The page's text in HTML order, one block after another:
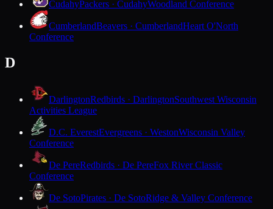
CudahyPackers · CudahyWoodland Conference
CumberlandBeavers · CumberlandHeart O'North
Conference
D
DarlingtonRedbirds · DarlingtonSouthwest Wisconsin
Activities League
D.C. EverestEvergreens · WestonWisconsin Valley
Conference
De PereRedbirds · De PereFox River Classic
Conference
De SotoPirates · De SotoRidge & Valley Conference